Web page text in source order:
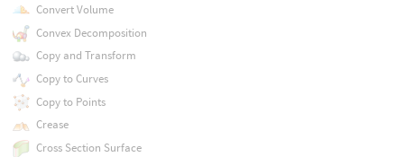
Convert Volume
Convex Decomposition
Copy and Transform
Copy to Curves
Copy to Points
Crease
Cross Section Surface